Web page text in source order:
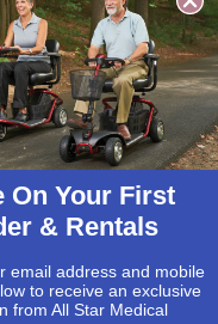
On Your First
& Rentals
email address and mobile
to receive an exclusive
from All Star Medical